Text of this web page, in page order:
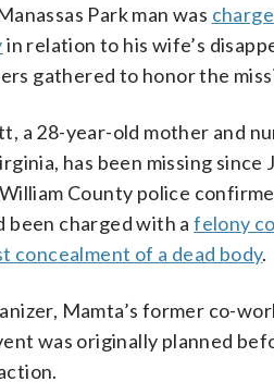
Park man was
in relation to his wife’s
gathered to honor the
a 28-year-old mother and
has been missing since
County police
been charged with afelony
concealment of a dead body.
Mamta’s former co-
was originally planned